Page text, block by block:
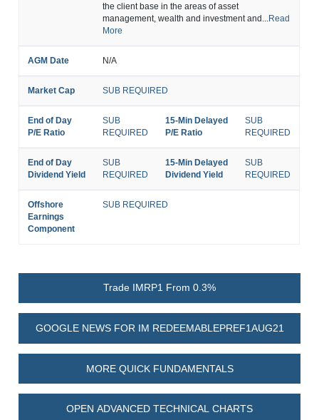
the client base in the areas of asset
management, wealth and investment and... Read
More
AGM Date N/A
Market Cap SUB REQUIRED
End of Day
P/E Ratio
SUB
REQUIRED
15-Min Delayed
P/E Ratio
SUB
REQUIRED
End of Day
Dividend Yield
SUB
REQUIRED
15-Min Delayed
Dividend Yield
SUB
REQUIRED
Offshore
Earnings
Component
SUB REQUIRED
Trade IMRP1 From 0.3%
GOOGLE NEWS FOR IM REDEEMABLEPREF1AUG21
MORE QUICK FUNDAMENTALS
OPEN ADVANCED TECHNICAL CHARTS